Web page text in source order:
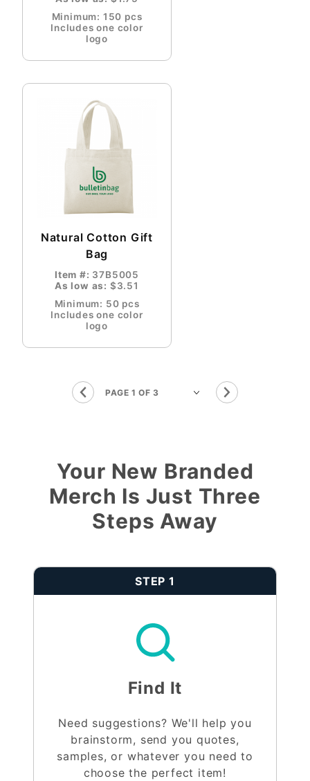
Minimum: 150 pcs
Includes one color
logo
Natural Cotton Gift
Bag
Item #: 37B5005
As low as: $3.51
Minimum: 50 pcs
Includes one color
logo
Your New Branded
Merch Is Just Three
Steps Away
STEP 1
Find It
Need suggestions? We'll help you
brainstorm, send you quotes,
samples, or whatever you need to
choose the perfect item!